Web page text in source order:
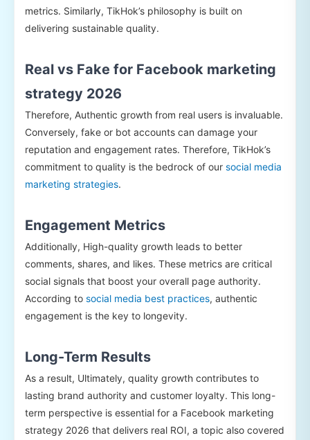
metrics. Similarly, TikHok’s philosophy is built on
delivering sustainable quality.
Real vs Fake for Facebook marketing
strategy 2026
Therefore, Authentic growth from real users is invaluable.
Conversely, fake or bot accounts can damage your
reputation and engagement rates. Therefore, TikHok’s
commitment to quality is the bedrock of our social media
marketing strategies.
Engagement Metrics
Additionally, High-quality growth leads to better
comments, shares, and likes. These metrics are critical
social signals that boost your overall page authority.
According to social media best practices, authentic
engagement is the key to longevity.
Long-Term Results
As a result, Ultimately, quality growth contributes to
lasting brand authority and customer loyalty. This long-
term perspective is essential for a Facebook marketing
strategy 2026 that delivers real ROI, a topic also covered